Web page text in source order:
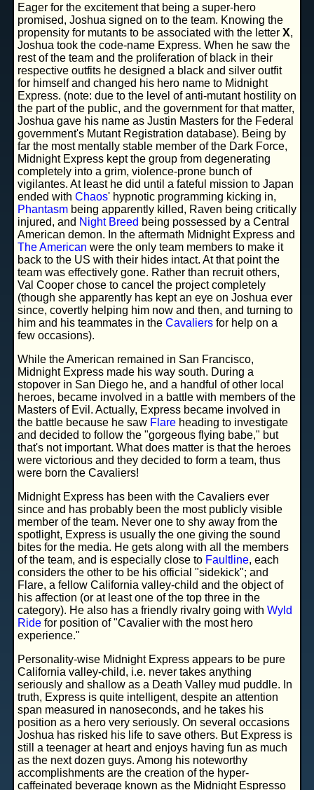
Eager for the excitement that being a super-hero
promised, Joshua signed on to the team. Knowing the
propensity for mutants to be associated with the letter X,
Joshua took the code-name Express. When he saw the
rest of the team and the proliferation of black in their
respective outfits he designed a black and silver outfit
for himself and changed his hero name to Midnight
Express. (note: due to the level of anti-mutant hostility on
the part of the public, and the government for that matter,
Joshua gave his name as Justin Masters for the Federal
government's Mutant Registration database). Being by
far the most mentally stable member of the Dark Force,
Midnight Express kept the group from degenerating
completely into a grim, violence-prone bunch of
vigilantes. At least he did until a fateful mission to Japan
ended with Chaos' hypnotic programming kicking in,
Phantasm being apparently killed, Raven being critically
injured, and Night Breed being possessed by a Central
American demon. In the aftermath Midnight Express and
The American were the only team members to make it
back to the US with their hides intact. At that point the
team was effectively gone. Rather than recruit others,
Val Cooper chose to cancel the project completely
(though she apparently has kept an eye on Joshua ever
since, covertly helping him now and then, and turning to
him and his teammates in the Cavaliers for help on a
few occasions).
While the American remained in San Francisco,
Midnight Express made his way south. During a
stopover in San Diego he, and a handful of other local
heroes, became involved in a battle with members of the
Masters of Evil. Actually, Express became involved in
the battle because he saw Flare heading to investigate
and decided to follow the "gorgeous flying babe," but
that's not important. What does matter is that the heroes
were victorious and they decided to form a team, thus
were born the Cavaliers!
Midnight Express has been with the Cavaliers ever
since and has probably been the most publicly visible
member of the team. Never one to shy away from the
spotlight, Express is usually the one giving the sound
bites for the media. He gets along with all the members
of the team, and is especially close to Faultline, each
considers the other to be his official "sidekick"; and
Flare, a fellow California valley-child and the object of
his affection (or at least one of the top three in the
category). He also has a friendly rivalry going with Wyld
Ride for position of "Cavalier with the most hero
experience."
Personality-wise Midnight Express appears to be pure
California valley-child, i.e. never takes anything
seriously and shallow as a Death Valley mud puddle. In
truth, Express is quite intelligent, despite an attention
span measured in nanoseconds, and he takes his
position as a hero very seriously. On several occasions
Joshua has risked his life to save others. But Express is
still a teenager at heart and enjoys having fun as much
as the next dozen guys. Among his noteworthy
accomplishments are the creation of the hyper-
caffeinated beverage known as the Midnight Espresso